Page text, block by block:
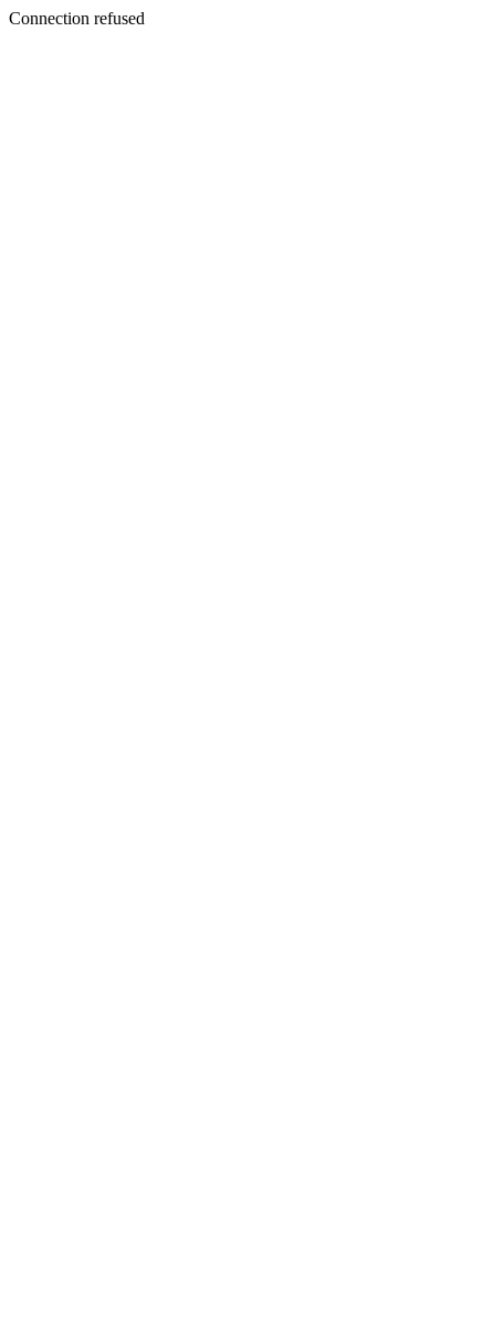
Connection refused